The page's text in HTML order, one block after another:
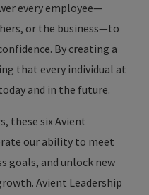
every employee—
or the business—to
By creating a
that every individual at
and in the future.
these six Avient
our ability to meet
goals, and unlock new
Avient Leadership